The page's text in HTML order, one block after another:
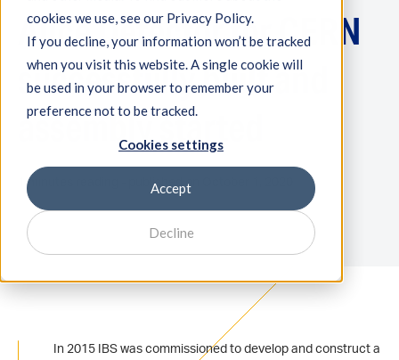
cookies we use, see our Privacy Policy.
If you decline, your information won’t be tracked
when you visit this website. A single cookie will
be used in your browser to remember your
preference not to be tracked.
Cookies settings
Accept
Decline
Expertise
About IBS
News
Alice Detector for CERN
successfully built and
assembly started
1 minutes reading - published on October 1, 2020
In 2015 IBS was commissioned to develop and construct a